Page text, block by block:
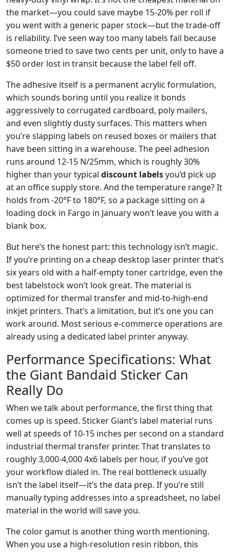
the market—you could save maybe 15-20% per roll if
you went with a generic paper stock—but the trade-off
is reliability. I’ve seen way too many labels fail because
someone tried to save two cents per unit, only to have a
$50 order lost in transit because the label fell off.
The adhesive itself is a permanent acrylic formulation,
which sounds boring until you realize it bonds
aggressively to corrugated cardboard, poly mailers,
and even slightly dusty surfaces. This matters when
you’re slapping labels on reused boxes or mailers that
have been sitting in a warehouse. The peel adhesion
runs around 12-15 N/25mm, which is roughly 30%
higher than your typical discount labelsyou’d pick up
at an office supply store. And the temperature range? It
holds from -20°F to 180°F, so a package sitting on a
loading dock in Fargo in January won’t leave you with a
blank box.
But here’s the honest part: this technology isn’t magic.
If you’re printing on a cheap desktop laser printer that’s
six years old with a half-empty toner cartridge, even the
best labelstock won’t look great. The material is
optimized for thermal transfer and mid-to-high-end
inkjet printers. That’s a limitation, but it’s one you can
work around. Most serious e-commerce operations are
already using a dedicated label printer anyway.
Performance Specifications: What
the Giant Bandaid Sticker Can
Really Do
When we talk about performance, the first thing that
comes up is speed. Sticker Giant’s label material runs
well at speeds of 10-15 inches per second on a standard
industrial thermal transfer printer. That translates to
roughly 3,000-4,000 4x6 labels per hour, if you’ve got
your workflow dialed in. The real bottleneck usually
isn’t the label itself—it’s the data prep. If you’re still
manually typing addresses into a spreadsheet, no label
material in the world will save you.
The color gamut is another thing worth mentioning.
When you use a high-resolution resin ribbon, this